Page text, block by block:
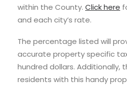
within the County. Click here
and each city’s rate.
The percentage listed will
accurate property specific
hundred dollars. Additionally,
residents with this handy